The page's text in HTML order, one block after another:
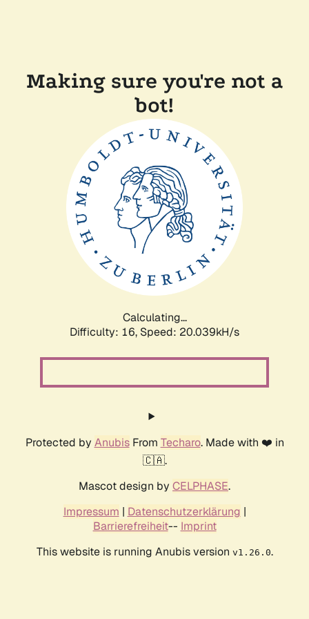
Making sure you're not a
bot!
Calculating...
Difficulty: 16, Speed: 20.039kH/s
Protected by AnubisFrom Techaro. Made with ❤️ in
🇨🇦.
Mascot design by CELPHASE.
Impressum | Datenschutzerklärung |
Barrierefreiheit-- Imprint
This website is running Anubis version v1.26.0.